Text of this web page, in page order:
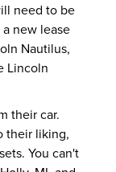
need to be
new lease
Nautilus,
Lincoln
their car.
their liking,
You can't